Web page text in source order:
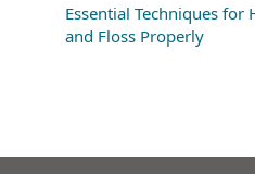
Essential Techniques for
and Floss Properly